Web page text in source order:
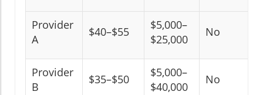
Provider
A
$40–$55
$5,000–
$25,000
No
Provider
B
$35–$50
$5,000–
$40,000
No